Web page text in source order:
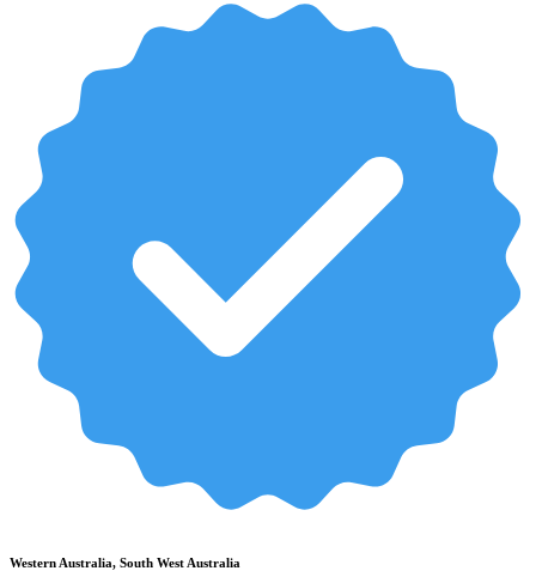
Western Australia, South West Australia